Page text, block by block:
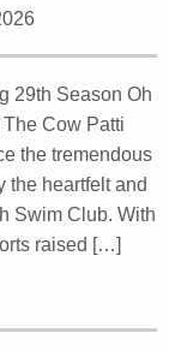
29th Season Oh
Cow Patti
the tremendous
the heartfelt and
Swim Club. With
raised […]